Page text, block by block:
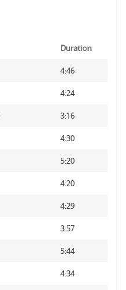
Duration
4:46
4:24
3:16
4:30
5:20
4:20
4:29
3:57
5:44
4:34